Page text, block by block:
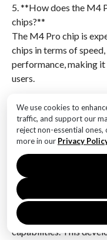
We use cookies to
traffic, and support our
reject non-essential ones,
more in our Privacy
5. **How does the M4
chips?**
The M4 Pro chip is
chips in terms of
performance, making
users.
6. **What impact will
product lineup?**
The introduction of
strengthen Apple’s
more powerful and
both professional and
the M4 Pro chip marks
processing power
lineup, promising
capabilities. This